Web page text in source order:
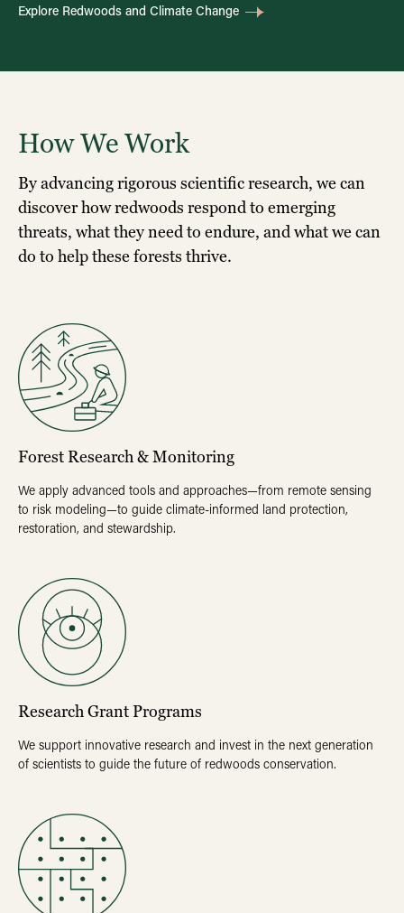
Explore Redwoods and Climate Change
How We Work
By advancing rigorous scientific research, we can
discover how redwoods respond to emerging
threats, what they need to endure, and what we can
do to help these forests thrive.
Forest Research & Monitoring
We apply advanced tools and approaches—from remote sensing
to risk modeling—to guide climate-informed land protection,
restoration, and stewardship.
Research Grant Programs
We support innovative research and invest in the next generation
of scientists to guide the future of redwoods conservation.